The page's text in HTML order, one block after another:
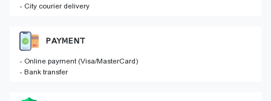
- City courier delivery
PAYMENT
- Online payment (Visa/MasterCard)
- Bank transfer